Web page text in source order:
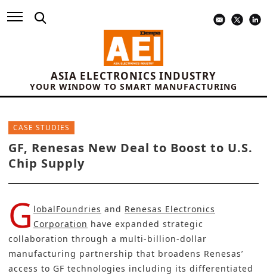
ASIA ELECTRONICS INDUSTRY
YOUR WINDOW TO SMART MANUFACTURING
CASE STUDIES
GF, Renesas New Deal to Boost to U.S.
Chip Supply
G lobalFoundries and Renesas Electronics
Corporation have expanded strategic
collaboration through a multi‑billion-dollar
manufacturing partnership that broadens Renesas’
access to GF technologies including its differentiated